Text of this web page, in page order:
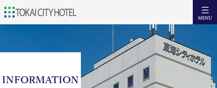
English
簡体中文 繁體中文
Accommodation
INFORMATION